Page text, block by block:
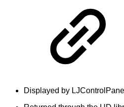
Displayed by